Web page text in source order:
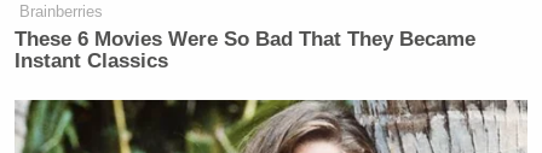
Brainberries
These 6 Movies Were So Bad That They Became
Instant Classics